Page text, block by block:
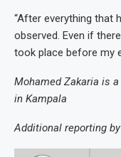
“After everything that
observed. Even if
took place before my
Mohamed Zakaria is
in Kampala
Additional reporting